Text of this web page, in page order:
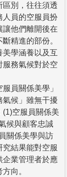
區別，往往須透
人員的空服員扮
讓他們離開後在
精進的部份。
美學涵養以及互
服務氣候對於空
員關係美學」
氣候」雖無干擾
空服員關係美
候與顧客忠誠
關係美學與訪
結果能對空服
企業管理者於應
向。